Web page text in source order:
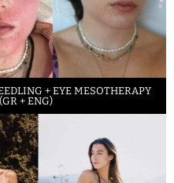
+ EYE MESOTHERAPY
+ ENG)